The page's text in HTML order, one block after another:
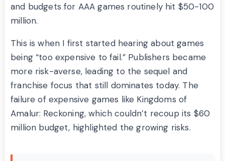
and budgets for AAA games routinely hit $50-100
million.
This is when I first started hearing about games
being “too expensive to fail.” Publishers became
more risk-averse, leading to the sequel and
franchise focus that still dominates today. The
failure of expensive games like Kingdoms of
Amalur: Reckoning, which couldn’t recoup its $60
million budget, highlighted the growing risks.